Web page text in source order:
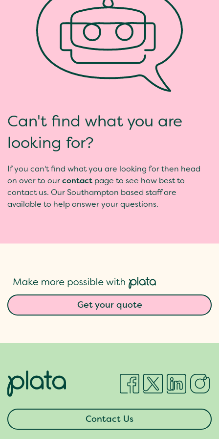
Can't find what you are
looking for?
If you can't find what you are looking for then head
on over to ourcontact page to see how best to
contact us. Our Southampton based staff are
available to help answer your questions.
Get your quote
Contact Us